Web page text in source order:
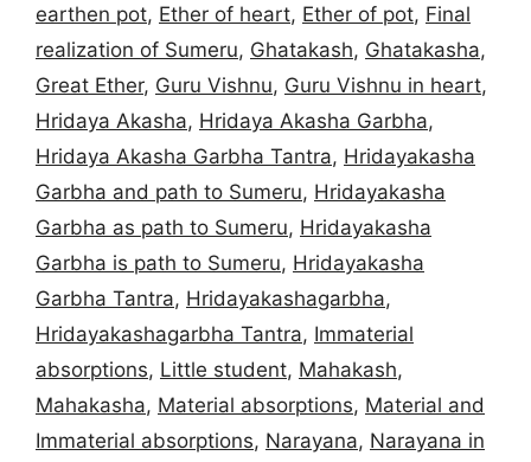
earthen pot, Ether of heart, Ether of pot, Final
realization of Sumeru, Ghatakash, Ghatakasha,
Great Ether, Guru Vishnu, Guru Vishnu in heart,
Hridaya Akasha, Hridaya Akasha Garbha,
Hridaya Akasha Garbha Tantra, Hridayakasha
Garbha and path to Sumeru, Hridayakasha
Garbha as path to Sumeru, Hridayakasha
Garbha is path to Sumeru, Hridayakasha
Garbha Tantra, Hridayakashagarbha,
Hridayakashagarbha Tantra, Immaterial
absorptions, Little student, Mahakash,
Mahakasha, Material absorptions, Material and
Immaterial absorptions, Narayana, Narayana in